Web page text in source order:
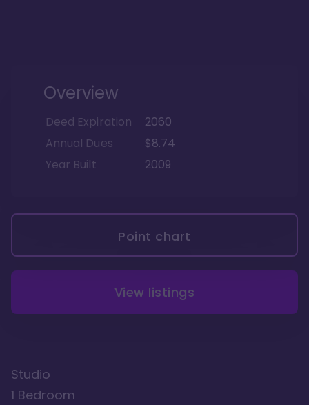
Overview
Deed Expiration
2060
Annual Dues
$8.74
Year Built
2009
Point chart
View listings
Studio
1 Bedroom